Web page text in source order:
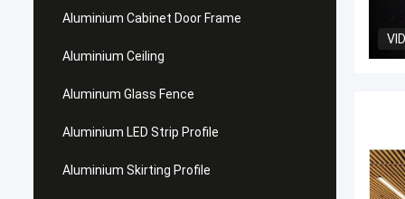
Aluminium Cabinet Door Frame
Aluminium Ceiling
Aluminum Glass Fence
Aluminium LED Strip Profile
Aluminium Skirting Profile